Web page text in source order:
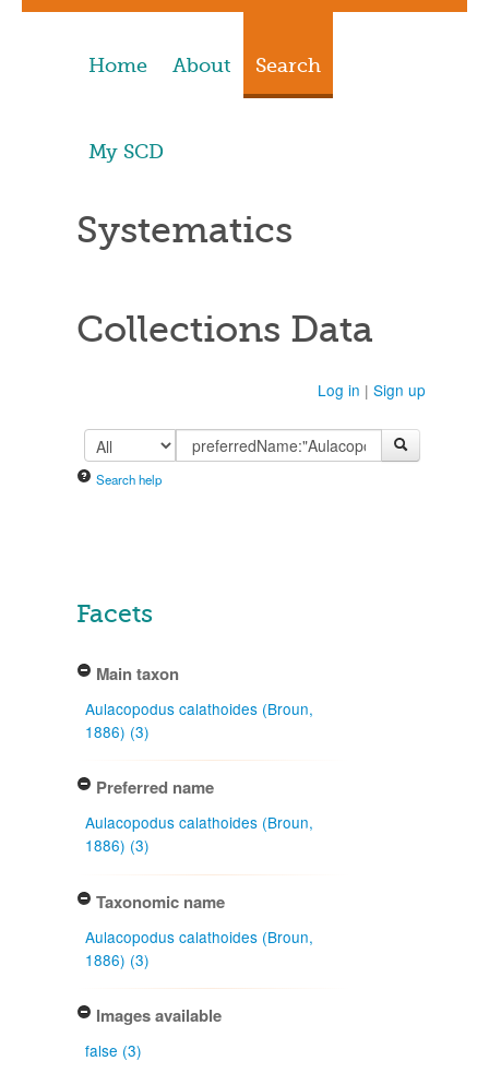
Home About Search
My SCD
Systematics
Collections Data
Log in | Sign up
Search help
Facets
Main taxon
Aulacopodus calathoides (Broun,
1886) (3)
Preferred name
Aulacopodus calathoides (Broun,
1886) (3)
Taxonomic name
Aulacopodus calathoides (Broun,
1886) (3)
Images available
false (3)